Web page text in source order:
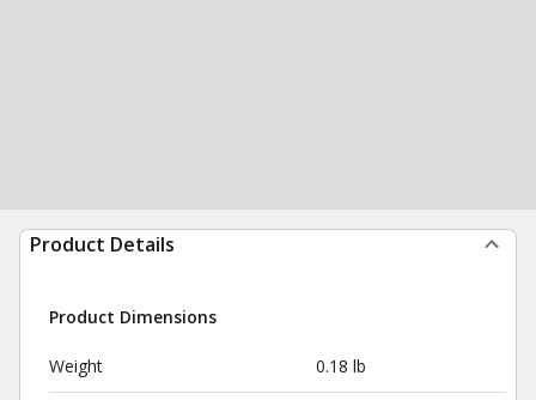
Product Details
Product Dimensions
Weight 0.18 lb